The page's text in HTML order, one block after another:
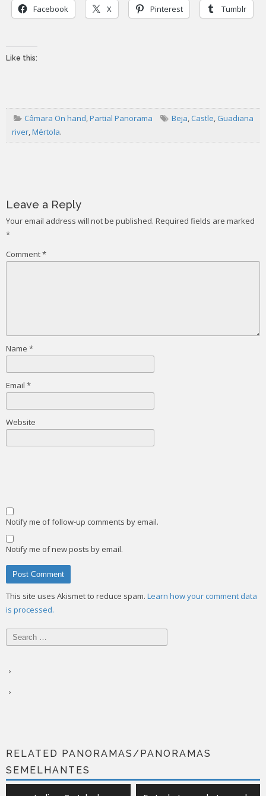
Facebook X Pinterest Tumblr
Like this:
Câmara On hand,Partial Panorama Beja, Castle, Guadiana
river,Mértola.
navigation
Leave a Reply
Your email address will not be published. Required fields are marked
*
Comment*
Name *
Email *
Website
Notify me of follow-up comments by email.
Notify me of new posts by email.
This site uses Akismet to reduce spam. Learn how your comment data
is processed.
Search
for:
RELATED PANORAMAS/PANORAMAS
SEMELHANTES